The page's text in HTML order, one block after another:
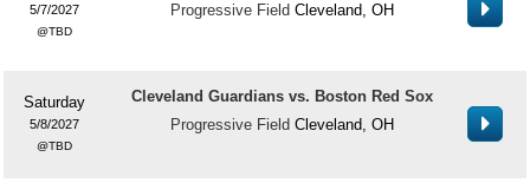
5/7/2027
TBD
Progressive Field Cleveland, OH
Saturday
5/8/2027
TBD
Cleveland Guardians vs. Boston Red Sox
Progressive Field Cleveland, OH